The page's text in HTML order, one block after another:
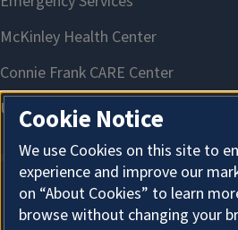
About
Cookie Notice
We use Cookies on this site to
experience and improve our
on “About Cookies” to learn
browse without changing your